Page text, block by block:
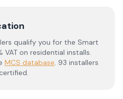
qualify you for the Smart
on residential installs.
MCS database. 93 installers